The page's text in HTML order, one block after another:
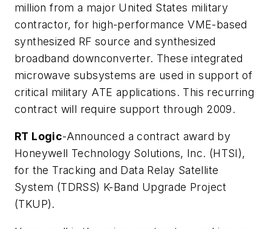
million from a major United States military
contractor, for high-performance VME-based
synthesized RF source and synthesized
broadband downconverter. These integrated
microwave subsystems are used in support of
critical military ATE applications. This recurring
contract will require support through 2009.
RT Logic-Announced a contract award by
Honeywell Technology Solutions, Inc. (HTSI),
for the Tracking and Data Relay Satellite
System (TDRSS) K-Band Upgrade Project
(TKUP).